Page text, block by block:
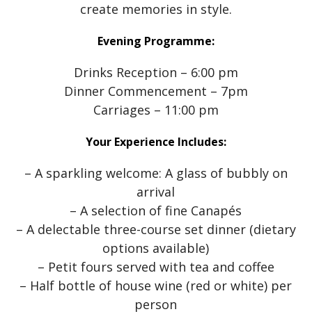
create memories in style.
Evening Programme:
Drinks Reception – 6:00 pm
Dinner Commencement – 7pm
Carriages – 11:00 pm
Your Experience Includes:
– A sparkling welcome: A glass of bubbly on
arrival
– A selection of fine Canapés
– A delectable three-course set dinner (dietary
options available)
– Petit fours served with tea and coffee
– Half bottle of house wine (red or white) per
person